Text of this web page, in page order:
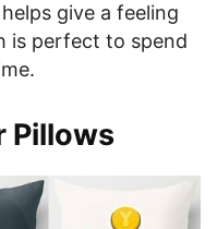
give a feeling
is perfect to spend
Pillows